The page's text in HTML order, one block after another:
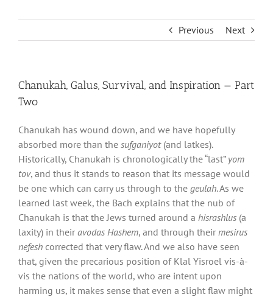
Previous Next
Chanukah, Galus, Survival, and Inspiration — Part
Two
Chanukah has wound down, and we have hopefully
absorbed more than the sufganiyot(and latkes).
Historically, Chanukah is chronologically the “last” yom
tov, and thus it stands to reason that its message would
be one which can carry us through to the geulah. As we
learned last week, the Bach explains that the nub of
Chanukah is that the Jews turned around a hisrashlus (a
laxity) in their avodas Hashem, and through their mesirus
nefesh corrected that very flaw. And we also have seen
that, given the precarious position of Klal Yisroel vis-à-
vis the nations of the world, who are intent upon
harming us, it makes sense that even a slight flaw might